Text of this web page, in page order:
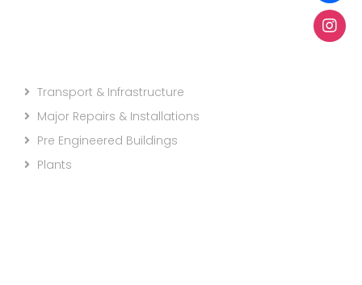
Transport & Infrastructure
Major Repairs & Installations
Pre Engineered Buildings
Plants